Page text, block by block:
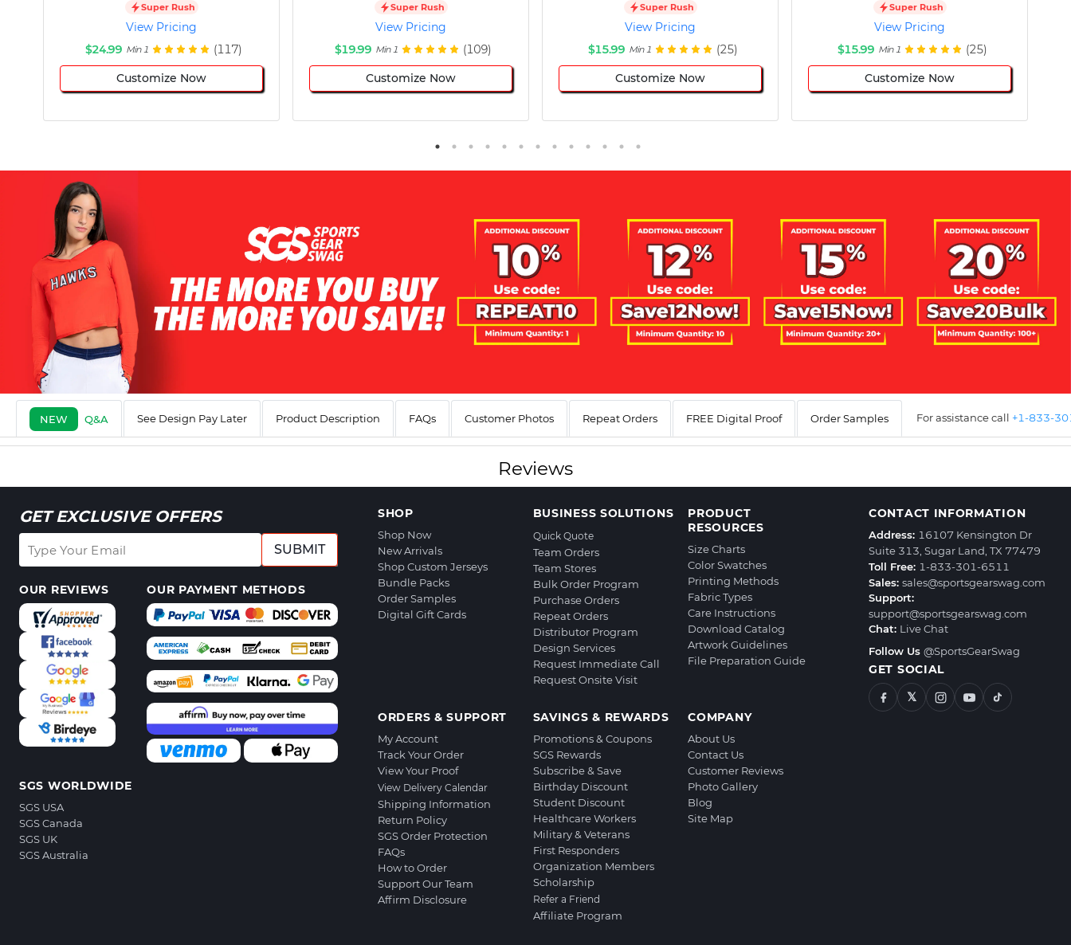
Super Rush
View Pricing
$24.99 Min 1 (117)
Customize Now
Super Rush
View Pricing
$19.99 Min 1 (109)
Customize Now
Super Rush
View Pricing
$15.99 Min 1 (25)
Customize Now
Super Rush
View Pricing
$15.99 Min 1 (25)
Customize Now
NEW Q&A See Design Pay Later Product Description FAQs Customer Photos Repeat Orders FREE Digital Proof Order Samples For assistance call +1-833-
Reviews
GET EXCLUSIVE OFFERS
SUBMIT
OUR REVIEWS OUR PAYMENT METHODS
SGS WORLDWIDE
SGS USA
SGS Canada
SGS UK
SGS Australia
SHOP
Shop Now
New Arrivals
Shop Custom Jerseys
Bundle Packs
Order Samples
Digital Gift Cards
BUSINESS SOLUTIONS
Quick Quote
Team Orders
Team Stores
Bulk Order Program
Purchase Orders
Repeat Orders
Distributor Program
Design Services
Request Immediate Call
Request Onsite Visit
PRODUCT
RESOURCES
Size Charts
Color Swatches
Printing Methods
Fabric Types
Care Instructions
Download Catalog
Artwork Guidelines
File Preparation Guide
ORDERS & SUPPORT
My Account
Track Your Order
View Your Proof
View Delivery Calendar
Shipping Information
Return Policy
SGS Order Protection
FAQs
How to Order
Support Our Team
Affirm Disclosure
SAVINGS & REWARDS
Promotions & Coupons
SGS Rewards
Subscribe & Save
Birthday Discount
Student Discount
Healthcare Workers
Military & Veterans
First Responders
Organization Members
Scholarship
Refer a Friend
Affiliate Program
COMPANY
About Us
Contact Us
Customer Reviews
Photo Gallery
Blog
Site Map
CONTACT INFORMATION
Address: 16107 Kensington Dr
Suite 313, Sugar Land, TX 77479
Toll Free: 1-833-301-6511
Sales: sales@sportsgearswag.com
Support:
support@sportsgearswag.com
Chat: Live Chat
Follow Us @SportsGearSwag
GET SOCIAL
𝕏